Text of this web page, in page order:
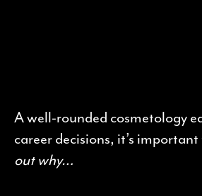
A well-rounded cosmetology
career decisions, it’s
out why…